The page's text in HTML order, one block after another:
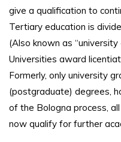
give a qualification to
Tertiary education is
(Also known as
Universities award
Formerly, only university
(postgraduate) degrees,
of the Bologna process,
now qualify for further